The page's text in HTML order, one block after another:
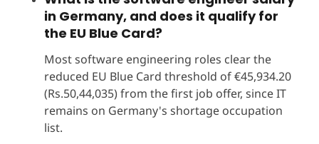
in Germany, and does it qualify for
the EU Blue Card?
Most software engineering roles clear the
reduced EU Blue Card threshold of €45,934.20
(Rs.50,44,035) from the first job offer, since IT
remains on Germany's shortage occupation
list.